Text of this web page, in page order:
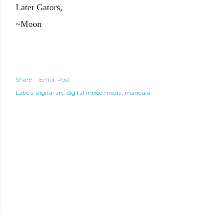
Later Gators,
~Moon
Share
Email Post
Labels: digital art digital mixed media mandala